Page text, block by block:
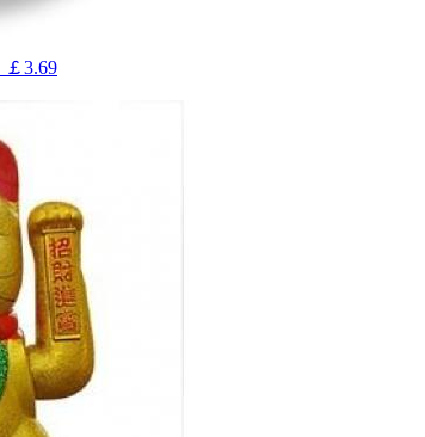
￡3.69